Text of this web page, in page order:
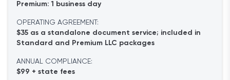
Premium: 1 business day
OPERATING AGREEMENT:
$35 as a standalone document service; included in
Standard and Premium LLC packages
ANNUAL COMPLIANCE:
$99 + state fees